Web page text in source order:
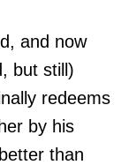
and now
but still)
redeems
by his
than